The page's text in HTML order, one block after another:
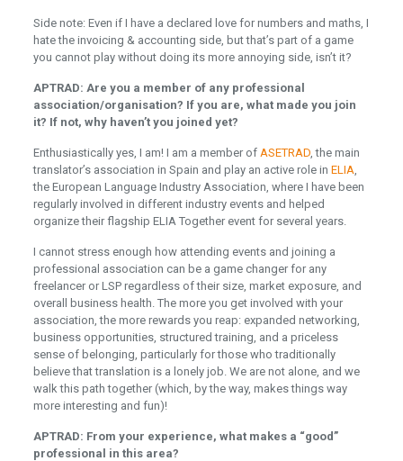
Side note: Even if I have a declared love for numbers and maths, I
hate the invoicing & accounting side, but that’s part of a game
you cannot play without doing its more annoying side, isn’t it?
APTRAD: Are you a member of any professional
association/organisation? If you are, what made you join
it? If not, why haven’t you joined yet?
Enthusiastically yes, I am! I am a member of ASETRAD, the main
translator’s association in Spain and play an active role in ELIA
the European Language Industry Association, where I have been
regularly involved in different industry events and helped
organize their flagship ELIA Together event for several years.
I cannot stress enough how attending events and joining a
professional association can be a game changer for any
freelancer or LSP regardless of their size, market exposure, and
overall business health. The more you get involved with your
association, the more rewards you reap: expanded networking,
business opportunities, structured training, and a priceless
sense of belonging, particularly for those who traditionally
believe that translation is a lonely job. We are not alone, and we
walk this path together (which, by the way, makes things way
more interesting and fun)!
APTRAD: From your experience, what makes a “good”
professional in this area?